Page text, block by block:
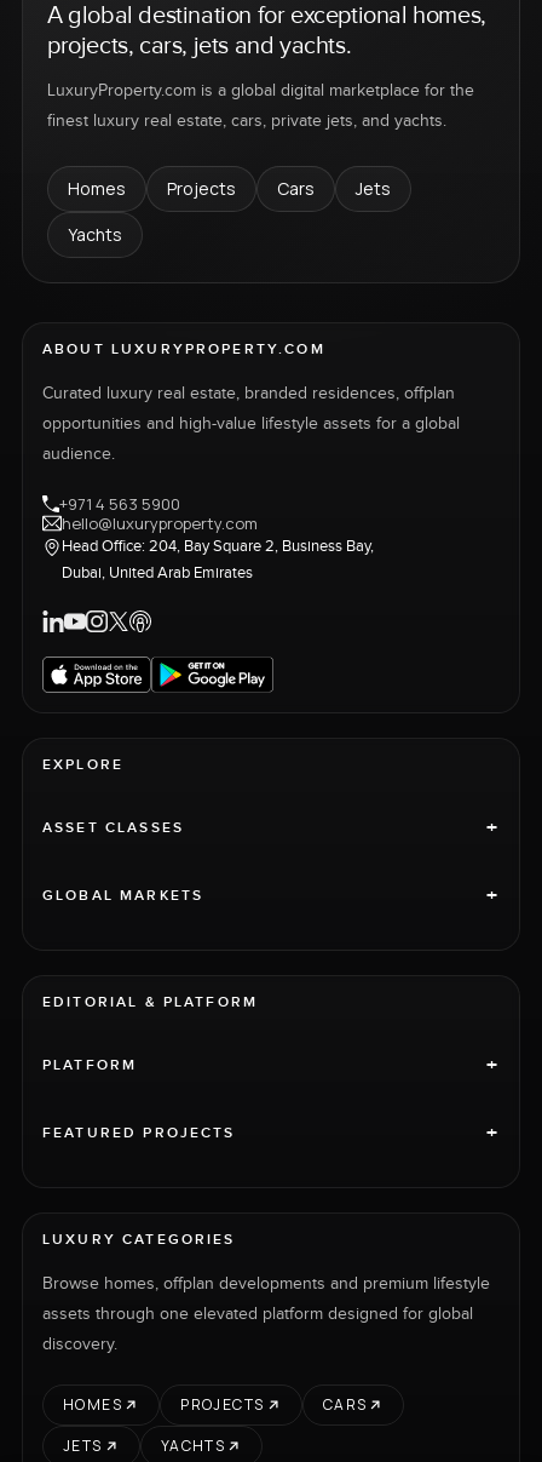
A global destination for exceptional homes,
projects, cars, jets and yachts.
LuxuryProperty.com is a global digital marketplace for the
finest luxury real estate, cars, private jets, and yachts.
Homes Projects Cars
Jets
Yachts
ABOUT LUXURYPROPERTY.COM
Curated luxury real estate, branded residences, offplan
opportunities and high-value lifestyle assets for a global
audience.
+971 4 563 5900
hello@luxuryproperty.com
Head Office: 204, Bay Square 2, Business Bay,
Dubai, United Arab Emirates
EXPLORE
ASSET CLASSES +
GLOBAL MARKETS +
EDITORIAL & PLATFORM
PLATFORM +
FEATURED PROJECTS +
LUXURY CATEGORIES
Browse homes, offplan developments and premium lifestyle
assets through one elevated platform designed for global
discovery.
HOMES PROJECTS
CARS
JETS
YACHTS